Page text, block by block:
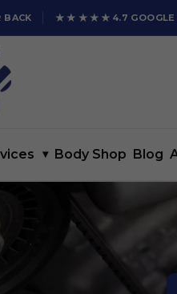
BACK ★★★★★ 4.7
▾ Body Shop Blog